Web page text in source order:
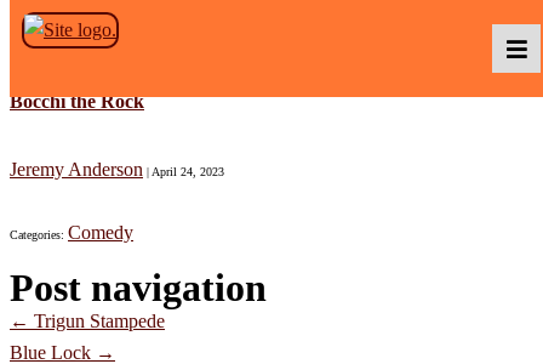
Skip to the content
Baka TV
About Us
Bocchi the Rock
Jeremy Anderson | April 24, 2023
Categories: Comedy
Post navigation
← Trigun Stampede
Blue Lock →